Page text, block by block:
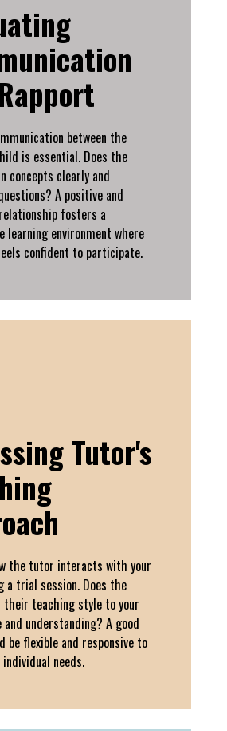
between the
is essential. Does the
concepts clearly and
A positive and
fosters a
learning environment where
confident to participate.
Tutor's
the tutor interacts with your
a trial session. Does the
teaching style to your
and understanding? A good
be flexible and responsive to
needs.